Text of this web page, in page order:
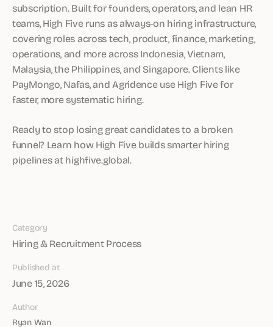
Category
Hiring & Recruitment Process
Published at
June 15, 2026
Author
Ryan Wan
subscription. Built for founders, operators, and lean HR
teams, High Five runs as always-on hiring infrastructure,
covering roles across tech, product, finance, marketing,
operations, and more across Indonesia, Vietnam,
Malaysia, the Philippines, and Singapore. Clients like
PayMongo, Nafas, and Agridence use High Five for
faster, more systematic hiring.
Ready to stop losing great candidates to a broken
funnel? Learn how High Five builds smarter hiring
pipelines at highfive.global.